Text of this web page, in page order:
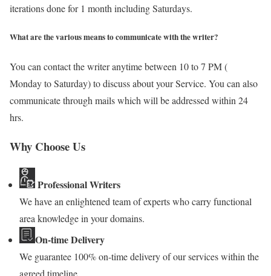
iterations done for 1 month including Saturdays.
What are the various means to communicate with the writer?
You can contact the writer anytime between 10 to 7 PM (
Monday to Saturday) to discuss about your Service. You can also
communicate through mails which will be addressed within 24
hrs.
Why Choose Us
Professional Writers
We have an enlightened team of experts who carry functional
area knowledge in your domains.
On-time Delivery
We guarantee 100% on-time delivery of our services within the
agreed timeline